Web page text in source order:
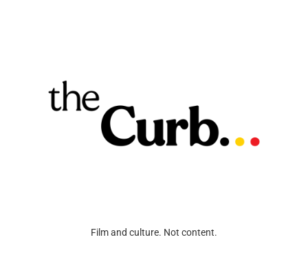
Film and culture. Not content.